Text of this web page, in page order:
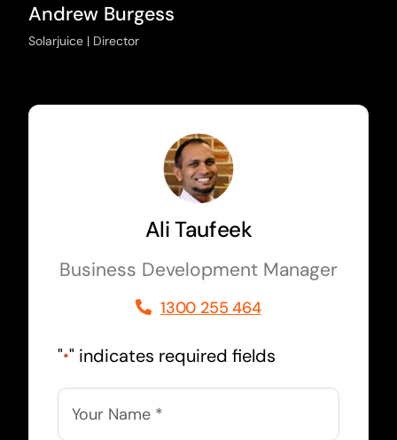
Andrew Burgess
Solarjuice | Director
Ali Taufeek
Business Development Manager
1300 255 464
"*" indicates required fields
Name